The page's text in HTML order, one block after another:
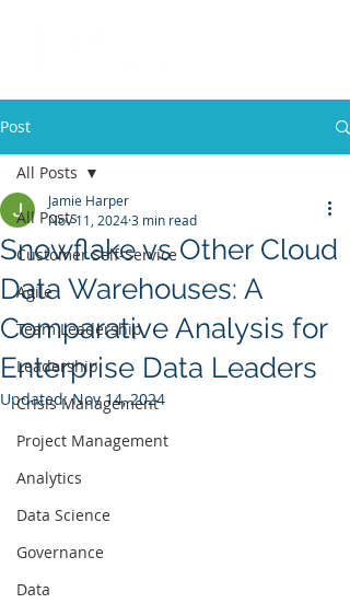
Post
All Posts
Customer Self-Service
Agile
Team Leadership
Leadership
Crisis Management
Project Management
Analytics
Data Science
Governance
Data
All Posts
Snowflake vs Other Cloud
Data Warehouses: A
Comparative Analysis for
Enterprise Data Leaders
Jamie Harper
Nov 11, 20243 min read
Updated:Nov 14, 2024